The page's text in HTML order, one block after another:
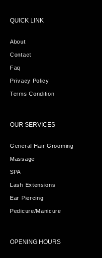
QUICK LINK
About
Contact
Faq
Privacy Policy
Terms Condition
OUR SERVICES
General Hair Grooming
Massage
SPA
Lash Extensions
Ear Piercing
Pedicure/Manicure
OPENING HOURS